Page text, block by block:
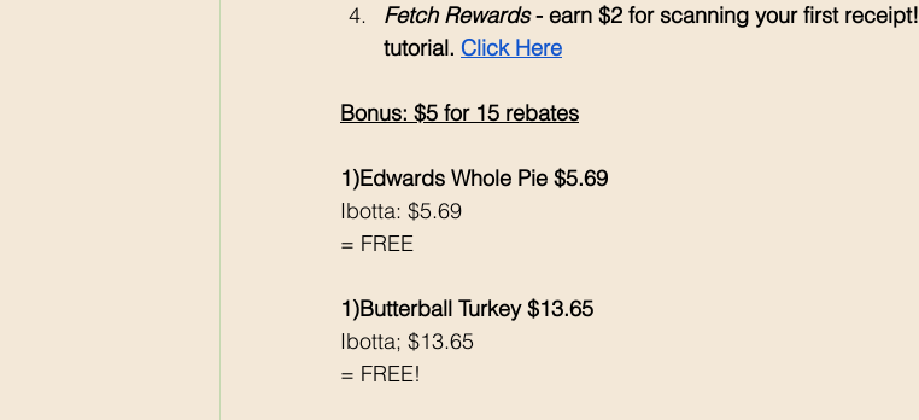
Fetch Rewards - earn $2 for scanning your first receipt!
tutorial. Click Here
Bonus: $5 for 15 rebates
1)Edwards Whole Pie $5.69
Ibotta: $5.69
= FREE
1)Butterball Turkey $13.65
Ibotta; $13.65
= FREE!